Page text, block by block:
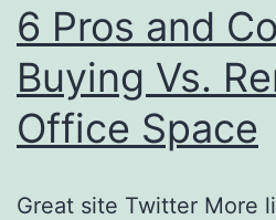
6 Pros and
Buying Vs.
Office Space
Great site Twitter More